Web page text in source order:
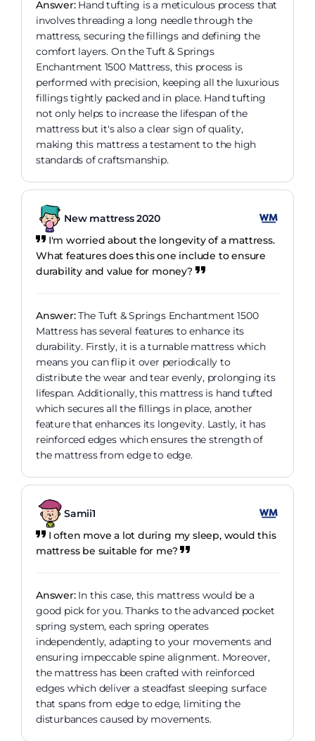
Answer:Hand tufting is a meticulous process that
involves threading a long needle through the
mattress, securing the fillings and defining the
comfort layers. On the Tuft & Springs
Enchantment 1500 Mattress, this process is
performed with precision, keeping all the luxurious
fillings tightly packed and in place. Hand tufting
not only helps to increase the lifespan of the
mattress but it's also a clear sign of quality,
making this mattress a testament to the high
standards of craftsmanship.
New mattress 2020
I'm worried about the longevity of a mattress.
What features does this one include to ensure
durability and value for money?
Answer:The Tuft & Springs Enchantment 1500
Mattress has several features to enhance its
durability. Firstly, it is a turnable mattress which
means you can flip it over periodically to
distribute the wear and tear evenly, prolonging its
lifespan. Additionally, this mattress is hand tufted
which secures all the fillings in place, another
feature that enhances its longevity. Lastly, it has
reinforced edges which ensures the strength of
the mattress from edge to edge.
Samii1
I often move a lot during my sleep, would this
mattress be suitable for me?
Answer:In this case, this mattress would be a
good pick for you. Thanks to the advanced pocket
spring system, each spring operates
independently, adapting to your movements and
ensuring impeccable spine alignment. Moreover,
the mattress has been crafted with reinforced
edges which deliver a steadfast sleeping surface
that spans from edge to edge, limiting the
disturbances caused by movements.